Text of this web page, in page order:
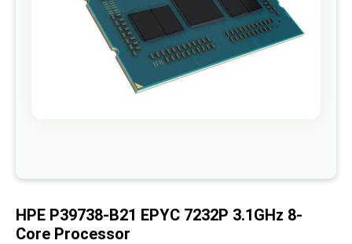
beginning
the
HPE P39738-B21 EPYC 7232P 3.1GHz 8-
Core Processor